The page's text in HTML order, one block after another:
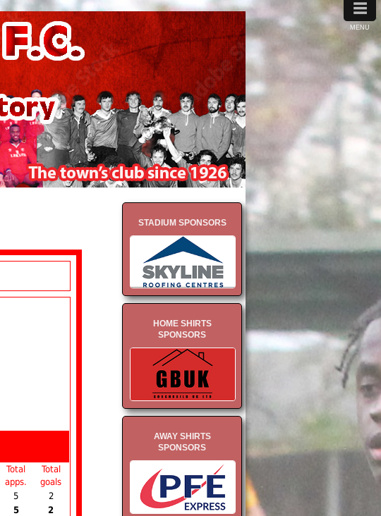
STADIUM SPONSORS
HOME SHIRTS
SPONSORS
AWAY SHIRTS
SPONSORS
Total
apps.
Total
goals
5
2
5 2
≡
MENU